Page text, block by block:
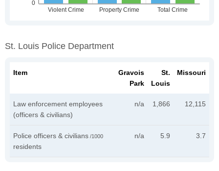
St. Louis Police Department
Item
Gravois
Park
St.
Louis
Missouri
Law enforcement employees
(officers & civilians)
n/a 1,866 12,115
Police officers & civilians /1000
residents
n/a 5.9 3.7